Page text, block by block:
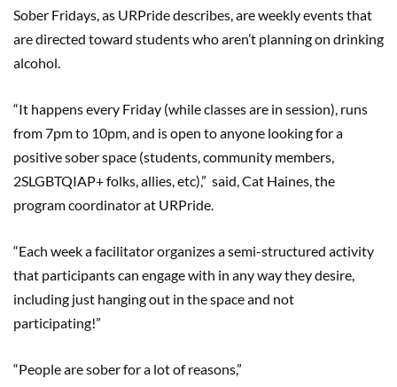
Sober Fridays, as URPride describes, are weekly events that
are directed toward students who aren’t planning on drinking
alcohol.
“It happens every Friday (while classes are in session), runs
from 7pm to 10pm, and is open to anyone looking for a
positive sober space (students, community members,
2SLGBTQIAP+ folks, allies, etc),” said, Cat Haines, the
program coordinator at URPride.
“Each week a facilitator organizes a semi-structured activity
that participants can engage with in any way they desire,
including just hanging out in the space and not
participating!”
“People are sober for a lot of reasons,”